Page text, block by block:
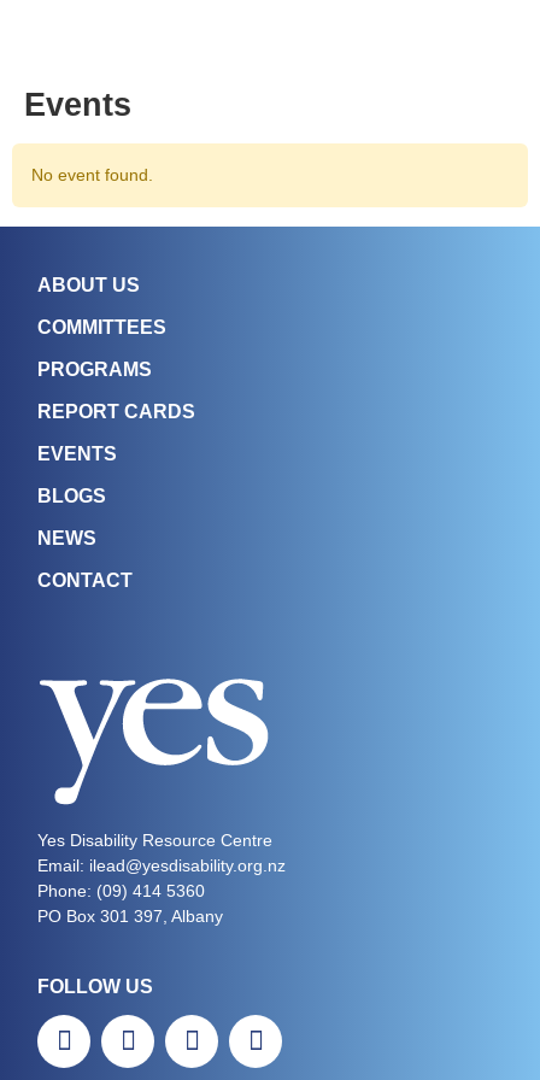
Events
No event found.
ABOUT US
COMMITTEES
PROGRAMS
REPORT CARDS
EVENTS
BLOGS
NEWS
CONTACT
Yes Disability Resource Centre
Email: ilead@yesdisability.org.nz
Phone: (09) 414 5360
PO Box 301 397, Albany
FOLLOW US